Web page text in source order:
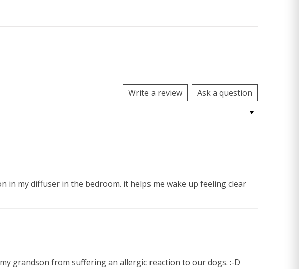
Write a review
Ask a question
my diffuser in the bedroom. it helps me wake up feeling clear
grandson from suffering an allergic reaction to our dogs. :-D